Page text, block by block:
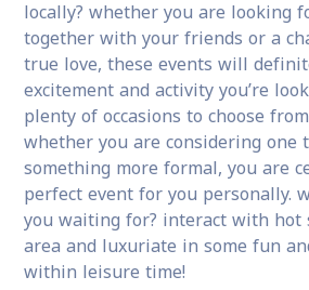
locally? whether you are looking
together with your friends or a
true love, these events will
excitement and activity you’re
plenty of occasions to choose
whether you are considering one
something more formal, you are
perfect event for you personally.
you waiting for? interact with
area and luxuriate in some fun
within leisure time!